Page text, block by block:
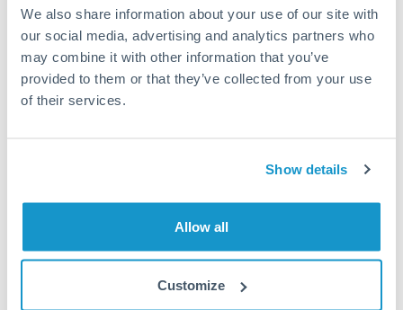
We also share information about your use of our site with
our social media, advertising and analytics partners who
may combine it with other information that you’ve
provided to them or that they’ve collected from your use
of their services.
Show details
Allow all
Customize
Regular bill payments to family or dependents abroad
Paying for online services or subscriptions in foreign